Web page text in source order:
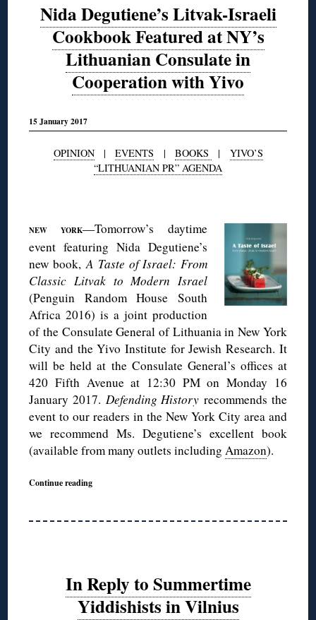
Nida Degutiene’s Litvak-Israeli
Cookbook Featured at NY’s
Lithuanian Consulate in
Cooperation with Yivo
15 January 2017
OPINION| EVENTS | BOOKS | YIVO’S
“LITHUANIAN PR” AGENDA
NEW YORK—Tomorrow’s daytime
event featuring Nida Degutiene’s
new book,A Taste of Israel: From
Classic Litvak to Modern Israel
(Penguin Random House South
Africa 2016) is a joint production
of the Consulate General of Lithuania in New York
City and the Yivo Institute for Jewish Research. It
will be held at the Consulate General’s offices at
420 Fifth Avenue at 12:30 PM on Monday 16
January 2017. Defending Historyrecommends the
event to our readers in the New York City area and
we recommend Ms. Degutiene’s excellent book
(available from many outlets includingAmazon).
Continue reading
In Reply to Summertime
Yiddishists in Vilnius